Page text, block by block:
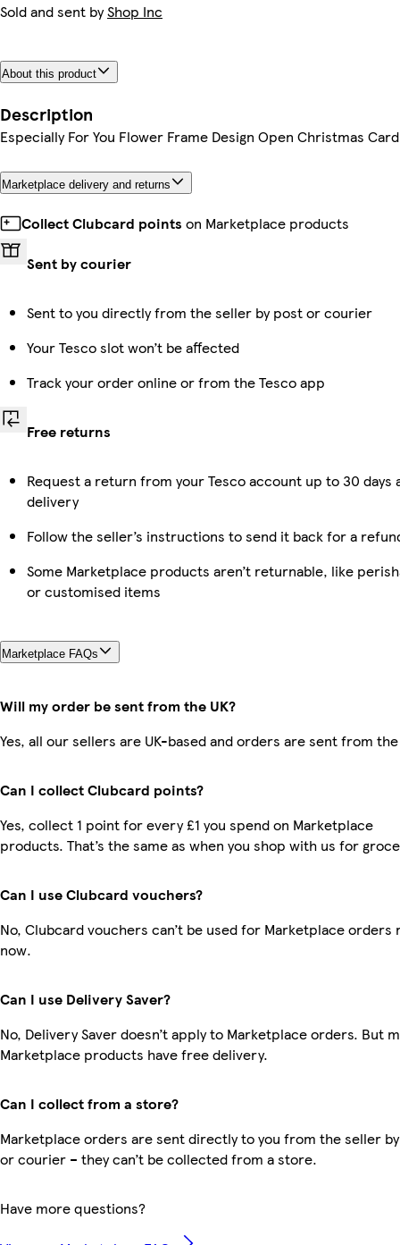
Sold and sent byShop Inc
About this product
Description
Especially For You Flower Frame Design Open Christmas Card
Marketplace delivery and returns
Collect Clubcard points on Marketplace products
Sent by courier
Sent to you directly from the seller by post or courier
Your Tesco slot won’t be affected
Track your order online or from the Tesco app
Free returns
Request a return from your Tesco account up to 30 days
delivery
Follow the seller’s instructions to send it back for a
Some Marketplace products aren’t returnable, like
or customised items
Marketplace FAQs
Will my order be sent from the UK?
Yes, all our sellers are UK-based and orders are sent from the
Can I collect Clubcard points?
Yes, collect 1 point for every £1 you spend on Marketplace
products. That’s the same as when you shop with us for
Can I use Clubcard vouchers?
No, Clubcard vouchers can’t be used for Marketplace orders
now.
Can I use Delivery Saver?
No, Delivery Saver doesn’t apply to Marketplace orders. But
Marketplace products have free delivery.
Can I collect from a store?
Marketplace orders are sent directly to you from the seller
or courier – they can’t be collected from a store.
Have more questions?